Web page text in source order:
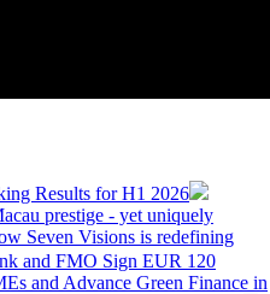
Results for H1 2026
prestige - yet uniquely
Seven Visions is redefining
and FMO Sign EUR 120
and Advance Green Finance in